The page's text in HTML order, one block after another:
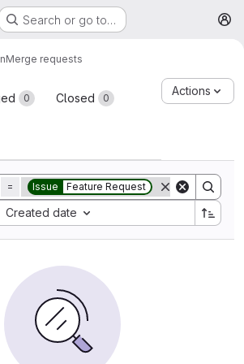
Search or go to…
Merge requests
0 Closed 0
Actions
history
= Issue Feature Request
Created date